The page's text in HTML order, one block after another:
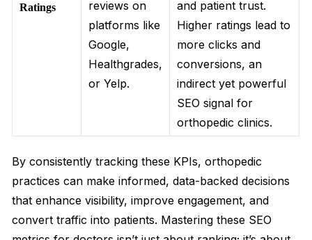
Ratings
reviews on
platforms like
Google,
Healthgrades,
or Yelp.
and patient trust.
Higher ratings lead to
more clicks and
conversions, an
indirect yet powerful
SEO signal for
orthopedic clinics.
By consistently tracking these KPIs, orthopedic
practices can make informed, data-backed decisions
that enhance visibility, improve engagement, and
convert traffic into patients. Mastering these SEO